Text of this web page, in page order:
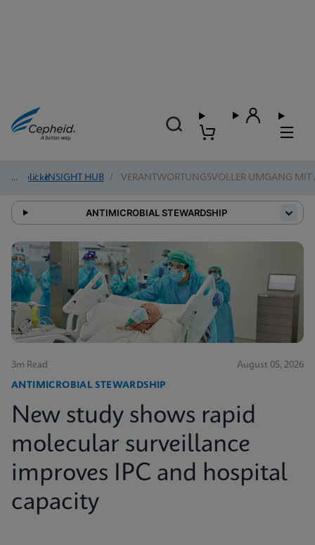
Einblicke
/ INSIGHT HUB / VERANTWORTUNGSVOLLER UMGANG MIT
ANTIMICROBIAL STEWARDSHIP
3m Read August 05, 2026
ANTIMICROBIAL STEWARDSHIP
New study shows rapid
molecular surveillance
improves IPC and hospital
capacity